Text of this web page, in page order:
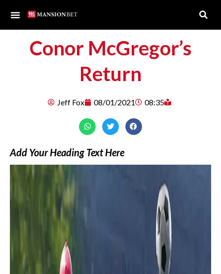
Conor McGregor’s
Return
Jeff Fox 08/01/2021 08:35
Add Your Heading Text Here